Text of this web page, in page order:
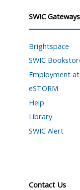
SWIC Gateways
Brightspace
SWIC
Employment at
eSTORM
Help
Library
SWIC Alert
Contact Us